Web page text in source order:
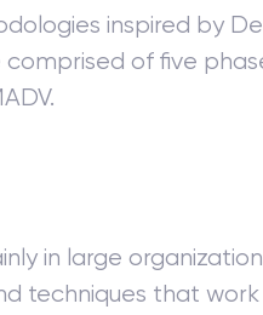
inspired by
of five
in large
techniques that